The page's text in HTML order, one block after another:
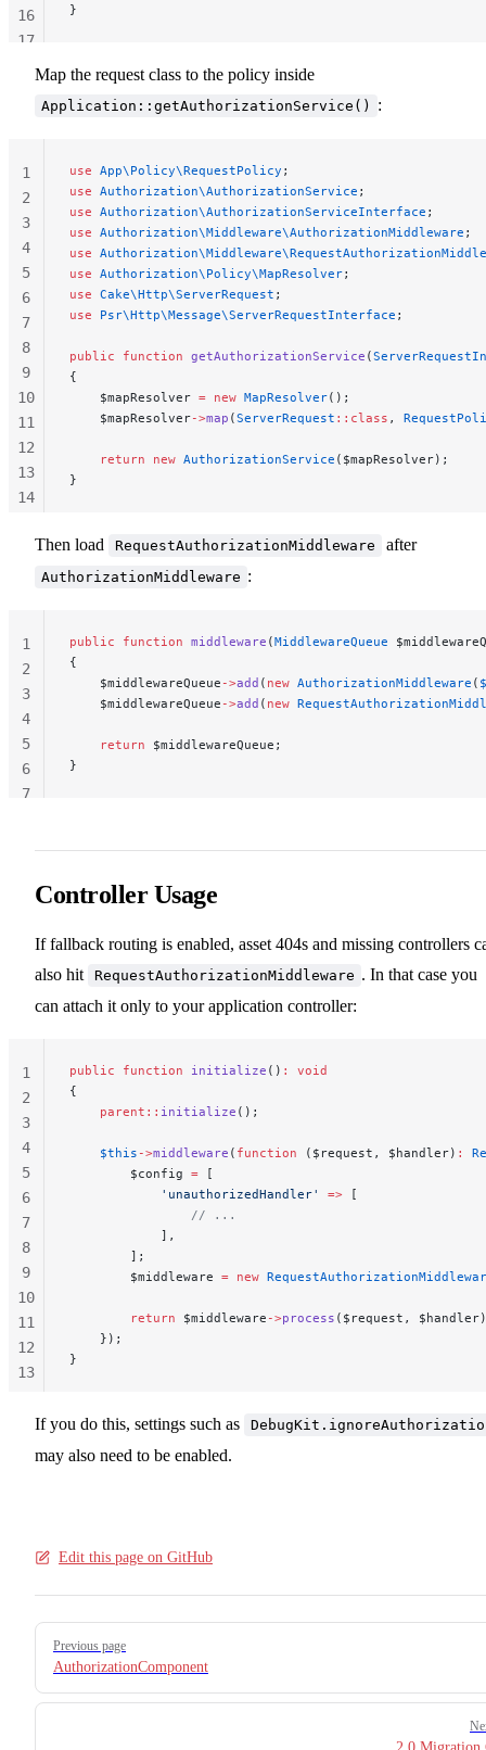
}
16
17
Map the request class to the policy inside
Application::getAuthorizationService() :
use App\Policy\RequestPolicy ;
use Authorization\AuthorizationService ;
use Authorization\AuthorizationServiceInterface ;
use Authorization\Middleware\AuthorizationMiddleware ;
use
use Authorization\Policy\MapResolver;
use Cake\Http\ServerRequest ;
use Psr\Http\Message\ServerRequestInterface ;
public function getAuthorizationService (
{
    $mapResolver
= new MapResolver();
    $mapResolver
->map (ServerRequest ::class ,
    return
new AuthorizationService ($mapResolver);
}
1
2
3
4
5
6
7
8
9
10
11
12
13
14
Then load RequestAuthorizationMiddleware after
AuthorizationMiddleware :
public function middleware (MiddlewareQueue
{
    $middlewareQueue
->add ( new AuthorizationMiddleware (
    $middlewareQueue
->add ( new
    return
$middlewareQueue;
}
1
2
3
4
5
6
7
Controller Usage
If fallback routing is enabled, asset 404s and missing controllers
also hit
RequestAuthorizationMiddleware . In that case you
can attach it only to your application controller:
public function initialize () :
void
{
    parent::
initialize ();
    $this
->middleware ( function ($request, $handler) :
        $config
= [
            'unauthorizedHandler'
=> [
                // ...
            ],
        ];
        $middleware
= new
        return
$middleware ->process ($request,
    });
}
1
2
3
4
5
6
7
8
9
10
11
12
13
If you do this, settings such as
may also need to be enabled.
Edit this page on GitHub
Pager
Previous page
AuthorizationComponent
2.0 Migration